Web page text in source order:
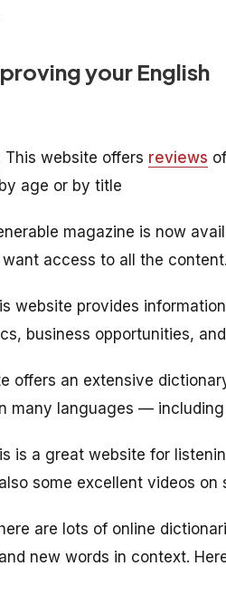
your English
This website offers reviews
age or by title
magazine is now
access to all the content.
website provides
business opportunities,
offers an extensive
many languages — including
is a great website for
some excellent videos on
are lots of online
new words in context.